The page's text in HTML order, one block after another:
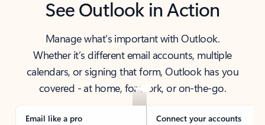
See Outlook in Action
Manage what’s important with Outlook.
Whether it’s different email accounts, multiple
calendars, or signing that form, Outlook has you
covered - at home, for work, or on-the-go.
Email like a pro Connect your accounts